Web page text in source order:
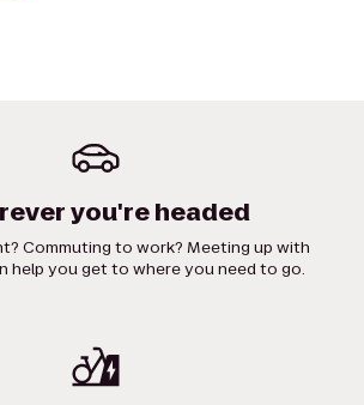
you're headed
Commuting to work? Meeting up with
help you get to where you need to go.